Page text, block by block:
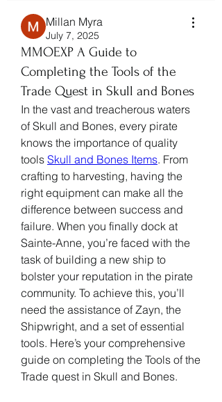
Millan Myra
July 7, 2025
MMOEXP A Guide to
Completing the Tools of the
Trade Quest in Skull and Bones
In the vast and treacherous waters
of Skull and Bones, every pirate
knows the importance of quality
tools Skull and Bones Items. From
crafting to harvesting, having the
right equipment can make all the
difference between success and
failure. When you finally dock at
Sainte-Anne, you’re faced with the
task of building a new ship to
bolster your reputation in the pirate
community. To achieve this, you’ll
need the assistance of Zayn, the
Shipwright, and a set of essential
tools. Here’s your comprehensive
guide on completing the Tools of the
Trade quest in Skull and Bones.